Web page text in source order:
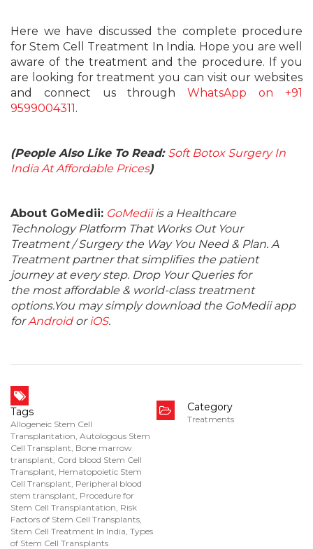
Here we have discussed the complete procedure
for Stem Cell Treatment In India. Hope you are well
aware of the treatment and the procedure. If you
are looking for treatment you can visit our websites
and connect us throughWhatsApp on +91
9599004311.
(People Also Like To Read: Soft Botox Surgery In
India At Affordable Prices)
About GoMedii: GoMediiis a Healthcare
Technology Platform That Works Out Your
Treatment / Surgery the Way You Need & Plan. A
Treatment partner that simplifies the patient
journey at every step. Drop Your Queries for
the most affordable & world-class treatment
options.You may simply download the GoMedii app
forAndroidoriOS.
Tags
Allogeneic Stem Cell
Transplantation Autologous Stem
Cell Transplant Bone marrow
transplant Cord blood Stem Cell
Transplant Hematopoietic Stem
Cell Transplant Peripheral blood
stem transplant Procedure for
Stem Cell Transplantation Risk
Factors of Stem Cell Transplants
Stem Cell Treatment In India Types
of Stem Cell Transplants
Category
Treatments